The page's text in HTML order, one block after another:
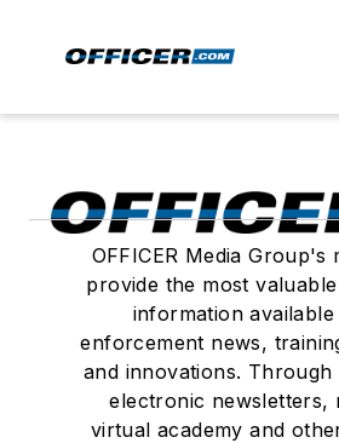
OFFICER Media Group's
provide the most
information
enforcement news,
and innovations. Through
electronic newsletters,
virtual academy and